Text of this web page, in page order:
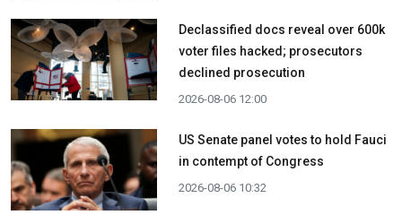
Declassified docs reveal over 600k
voter files hacked; prosecutors
declined prosecution
2026-08-06 12:00
US Senate panel votes to hold Fauci
in contempt of Congress
2026-08-06 10:32